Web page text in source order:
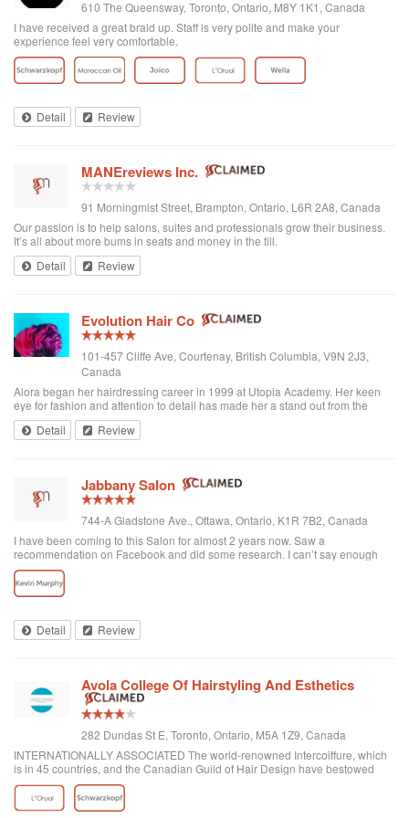
610 The Queensway, Toronto, Ontario, M8Y 1K1, Canada
I have received a great braid up. Staff is very polite and make your
experience feel very comfortable.
Detail Review
MANEreviews Inc.
91 Morningmist Street, Brampton, Ontario, L6R 2A8, Canada
Our passion is to help salons, suites and professionals grow their business.
It’s all about more bums in seats and money in the till.
Detail
Review
Evolution Hair Co
101-457 Cliffe Ave, Courtenay, British Columbia, V9N 2J3,
Canada
Alora began her hairdressing career in 1999 at Utopia Academy. Her keen
eye for fashion and attention to detail has made her a stand out from the
beginning. Continuously educating herself keeps her creatively motivated
and gives her the ski...
Detail Review
Jabbany Salon
744-A Gladstone Ave., Ottawa, Ontario, K1R 7B2, Canada
I have been coming to this Salon for almost 2 years now. Saw a
recommendation on Facebook and did some research. I can’t say enough
great things about Adil and his Salon. I have thick curly hair and I judge a hair
dresser by his blow drying skills. Adil nails it every time. His cutting style is
amazing. I often go in and tell him to do what he wants and I have never left
myself. The salon is always clean and looks beautiful. He is attentive and
really takes care of each customer. I would highly recommend Jabbany
Detail Review
Avola College Of Hairstyling And Esthetics
282 Dundas St E, Toronto, Ontario, M5A 1Z9, Canada
INTERNATIONALLY ASSOCIATED The world-renowned Intercoiffure, which
is in 45 countries, and the Canadian Guild of Hair Design have bestowed
honours on Anthony Avola, the founder of AVOLA COLLEGE OF
HAIRSTYLING AND AESTHETICS.